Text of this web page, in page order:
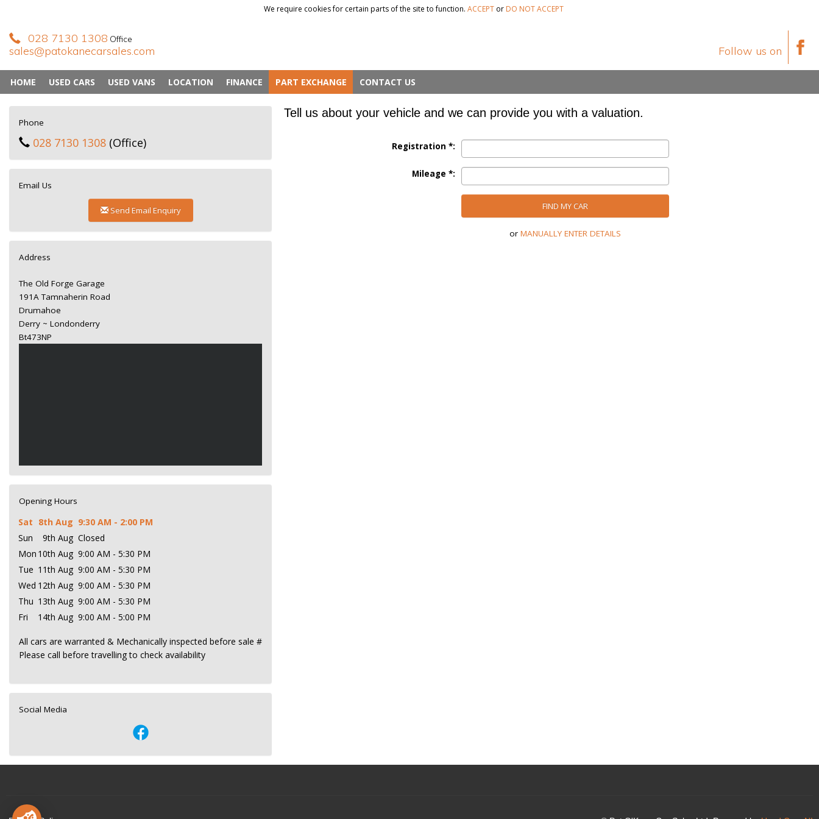
We require cookies for certain parts of the site to function. ACCEPT or DO NOT ACCEPT
028 7130 1308 Office
sales@patokanecarsales.com Follow us on
HOME USED CARS USED VANS LOCATION FINANCE PART EXCHANGE CONTACT US
Phone
028 7130 1308 (Office)
Email Us
Send Email Enquiry
Address
The Old Forge Garage
191A Tamnaherin Road
Drumahoe
Derry ~ Londonderry
Bt473NP
Opening Hours
Sat 8th Aug 9:30 AM - 2:00 PM
Sun
9th Aug Closed
Mon 10th Aug 9:00 AM - 5:30 PM
Tue 11th Aug 9:00 AM - 5:30 PM
Wed 12th Aug 9:00 AM - 5:30 PM
Thu 13th Aug 9:00 AM - 5:30 PM
Fri
14th Aug 9:00 AM - 5:00 PM
All cars are warranted & Mechanically inspected before sale #
Please call before travelling to check availability
Social Media
Tell us about your vehicle and we can provide you with a valuation.
Registration *:
Mileage *:
FIND MY CAR
orMANUALLY ENTER DETAILS